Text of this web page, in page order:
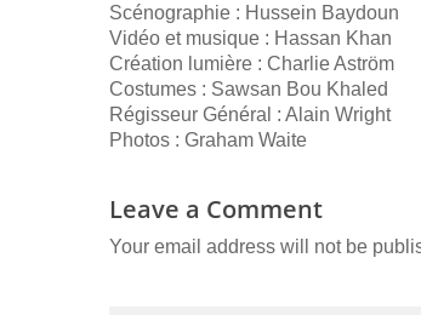
Scénographie : Hussein Baydoun
Vidéo et musique : Hassan Khan
Création lumière : Charlie Aström
Costumes : Sawsan Bou Khaled
Régisseur Général : Alain Wright
Photos : Graham Waite
Leave a Comment
Your email address will not be